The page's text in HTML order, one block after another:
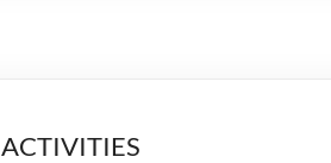
ACTIVITIES